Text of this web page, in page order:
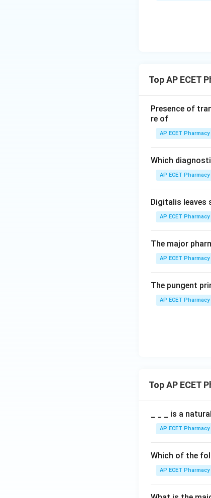
Top AP ECET
Presence of
re of
AP ECET Pharmacy
Which
AP ECET Pharmacy
Digitalis leaves
AP ECET Pharmacy
The major
AP ECET Pharmacy
The pungent
AP ECET Pharmacy
Top AP ECET
_ _ _ is a
AP ECET Pharmacy
Which of the
AP ECET Pharmacy